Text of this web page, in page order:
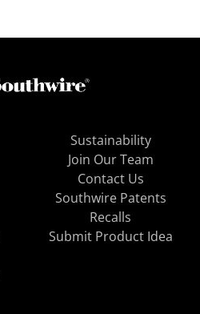
Sustainability
Join Our Team
Contact Us
Southwire Patents
Recalls
Submit Product Idea